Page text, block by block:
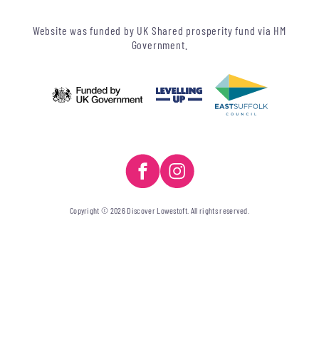
Website was funded by UK Shared prosperity fund via HM
Government.
Copyright © 2026 Discover Lowestoft. All rights reserved.